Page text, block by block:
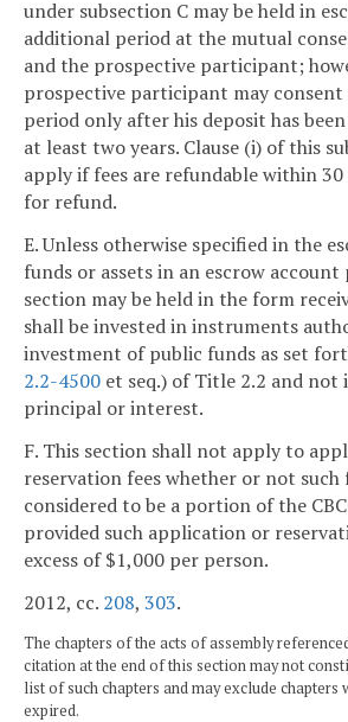
under subsection C may be held in
additional period at the mutual
and the prospective participant;
prospective participant may
period only after his deposit has
at least two years. Clause (i) of this
apply if fees are refundable within 30
for refund.
E. Unless otherwise specified in the
funds or assets in an escrow
section may be held in the form
shall be invested in instruments
investment of public funds as set
2.2-4500 et seq.) of Title 2.2 and not
principal or interest.
F. This section shall not apply to
reservation fees whether or not such
considered to be a portion of the
provided such application or
excess of $1,000 per person.
2012, cc. 208, 303.
The chapters of the acts of assembly
citation at the end of this section may not
list of such chapters and may exclude chapters
expired.